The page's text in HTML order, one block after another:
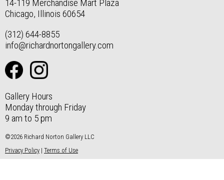
14-119 Merchandise Mart Plaza
Chicago, Illinois 60654
(312) 644-8855
info@richardnortongallery.com
Gallery Hours
Monday through Friday
9 am to 5 pm
©2026 Richard Norton Gallery LLC
Privacy Policy | Terms of Use